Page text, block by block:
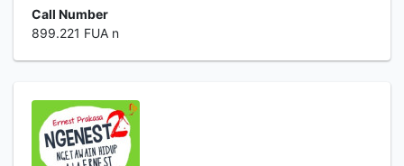
Call Number
899.221 FUA n